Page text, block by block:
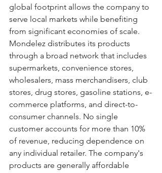
global footprint allows the company to
serve local markets while benefiting
from significant economies of scale.
Mondelez distributes its products
through a broad network that includes
supermarkets, convenience stores,
wholesalers, mass merchandisers, club
stores, drug stores, gasoline stations, e-
commerce platforms, and direct-to-
consumer channels. No single
customer accounts for more than 10%
of revenue, reducing dependence on
any individual retailer. The company's
products are generally affordable